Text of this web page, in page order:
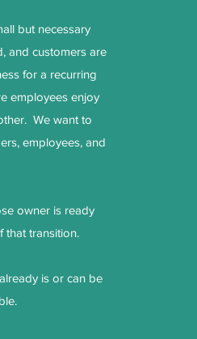
but necessary
and customers are
for a recurring
employees enjoy
We want to
employees, and
owner is ready
that transition.
is or can be